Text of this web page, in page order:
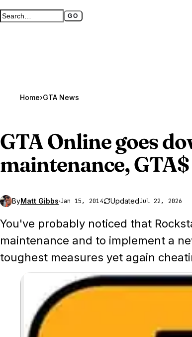
Search GTA BOOM GO
Full search page
Home›GTA News
GTA Onlinegoes
maintenance,
ByMatt Gibbs·Jan 15, 2014 UpdatedJul 22, 2026
You've probably noticed that
maintenance and to implement a
toughest measures yet again